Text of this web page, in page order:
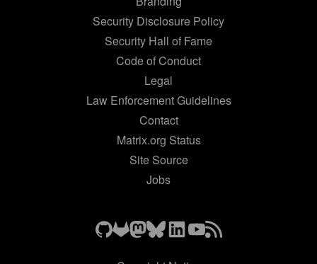
Security Disclosure Policy
Security Hall of Fame
Code of Conduct
Legal
Law Enforcement Guidelines
Contact
Matrix.org Status
Site Source
Jobs